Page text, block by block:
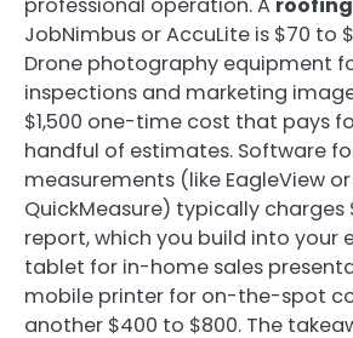
JobNimbus or AccuLite is $70 to
Drone photography equipment
inspections and marketing
$1,500 one-time cost that pays
handful of estimates. Software
measurements (like EagleView or
QuickMeasure) typically charges
report, which you build into your
tablet for in-home sales
mobile printer for on-the-spot
another $400 to $800. The